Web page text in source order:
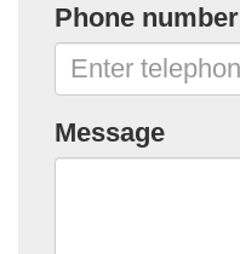
Phone number
Message